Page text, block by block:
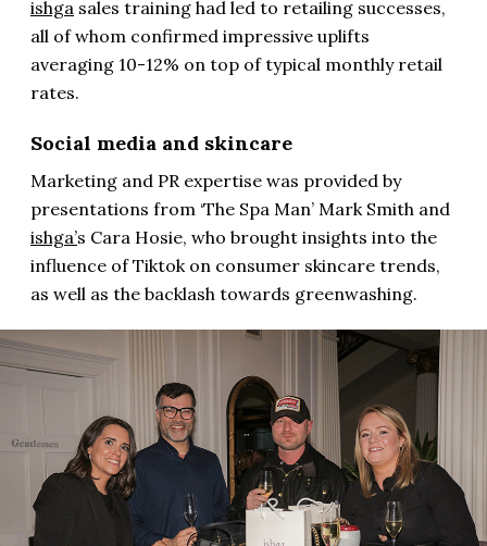
ishga sales training had led to retailing successes,
all of whom confirmed impressive uplifts
averaging 10-12% on top of typical monthly retail
rates.
Social media and skincare
Marketing and PR expertise was provided by
presentations from ‘The Spa Man’ Mark Smith and
ishga’s Cara Hosie, who brought insights into the
influence of Tiktok on consumer skincare trends,
as well as the backlash towards greenwashing.